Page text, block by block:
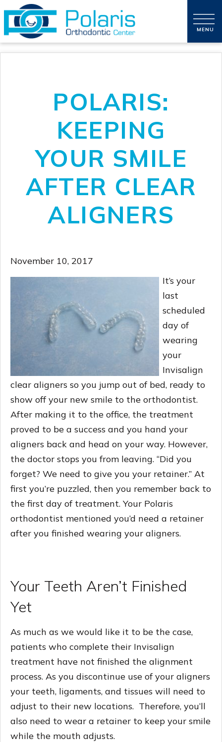
POLARIS:
KEEPING
YOUR SMILE
AFTER CLEAR
ALIGNERS
November 10, 2017
It’s your
last
scheduled
day of
wearing
your
Invisalign
clear aligners so you jump out of bed, ready to
show off your new smile to the orthodontist.
After making it to the office, the treatment
proved to be a success and you hand your
aligners back and head on your way. However,
the doctor stops you from leaving. “Did you
forget? We need to give you your retainer.” At
first you’re puzzled, then you remember back to
the first day of treatment. Your Polaris
orthodontist mentioned you’d need a retainer
after you finished wearing your aligners.
Your Teeth Aren’t Finished
Yet
As much as we would like it to be the case,
patients who complete their Invisalign
treatment have not finished the alignment
process. As you discontinue use of your aligners
your teeth, ligaments, and tissues will need to
adjust to their new locations. Therefore, you’ll
also need to wear a retainer to keep your smile
while the mouth adjusts.